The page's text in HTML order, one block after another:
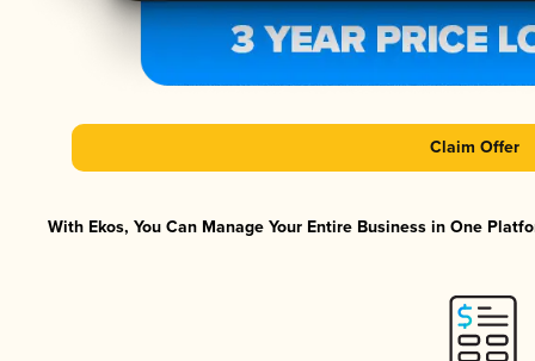
Claim Offer
With Ekos, You Can Manage Your Entire Business in One